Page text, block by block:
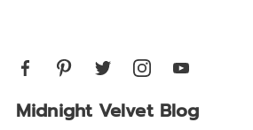
Midnight Velvet Blog